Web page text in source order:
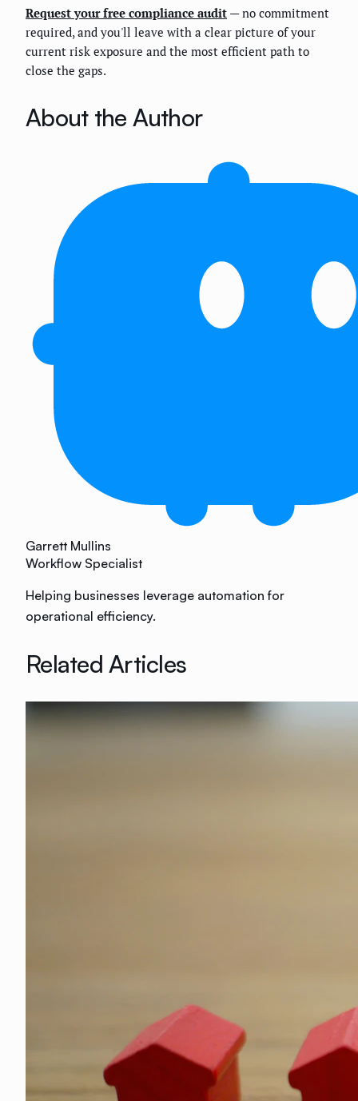
Request your free compliance audit — no commitment
required, and you'll leave with a clear picture of your
current risk exposure and the most efficient path to
close the gaps.
About the Author
Garrett Mullins
Workflow Specialist
Helping businesses leverage automation for
operational efficiency.
Related Articles